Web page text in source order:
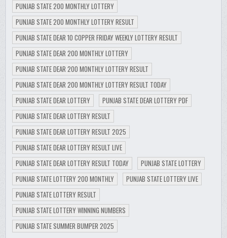
PUNJAB STATE 200 MONTHLY LOTTERY
PUNJAB STATE 200 MONTHLY LOTTERY RESULT
PUNJAB STATE DEAR 10 COPPER FRIDAY WEEKLY LOTTERY RESULT
PUNJAB STATE DEAR 200 MONTHLY LOTTERY
PUNJAB STATE DEAR 200 MONTHLY LOTTERY RESULT
PUNJAB STATE DEAR 200 MONTHLY LOTTERY RESULT TODAY
PUNJAB STATE DEAR LOTTERY
PUNJAB STATE DEAR LOTTERY PDF
PUNJAB STATE DEAR LOTTERY RESULT
PUNJAB STATE DEAR LOTTERY RESULT 2025
PUNJAB STATE DEAR LOTTERY RESULT LIVE
PUNJAB STATE DEAR LOTTERY RESULT TODAY
PUNJAB STATE LOTTERY
PUNJAB STATE LOTTERY 200 MONTHLY
PUNJAB STATE LOTTERY LIVE
PUNJAB STATE LOTTERY RESULT
PUNJAB STATE LOTTERY WINNING NUMBERS
PUNJAB STATE SUMMER BUMPER 2025